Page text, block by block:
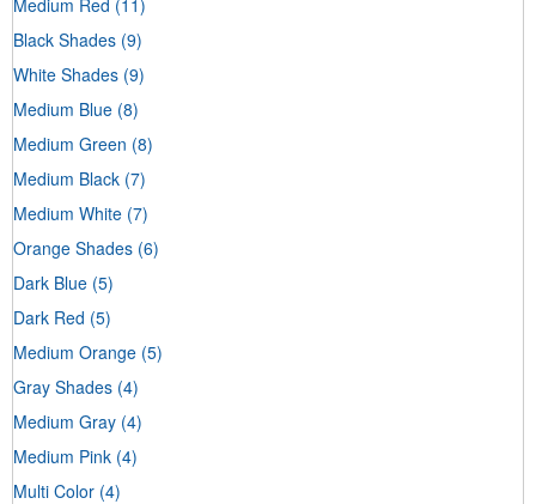
Black Shades (9)
White Shades (9)
Medium Blue (8)
Medium Green (8)
Medium Black (7)
Medium White (7)
Orange Shades (6)
Dark Blue (5)
Dark Red (5)
Medium Orange (5)
Gray Shades (4)
Medium Gray (4)
Medium Pink (4)
Multi Color (4)